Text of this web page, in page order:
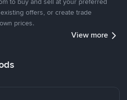
offers, or create trade
prices.
View more